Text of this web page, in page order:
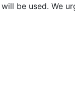
be used. We